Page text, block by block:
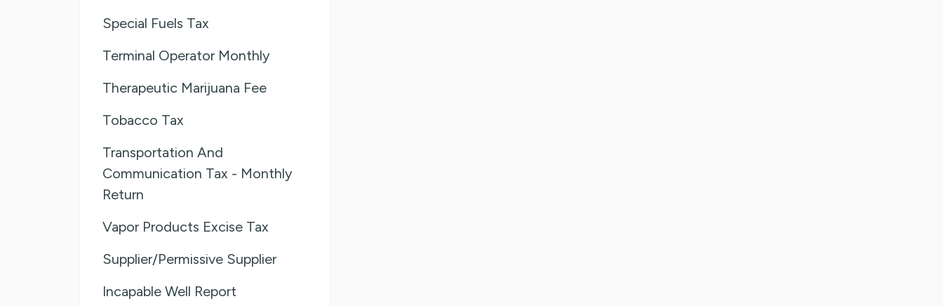
Special Fuels Tax
Terminal Operator Monthly
Therapeutic Marijuana Fee
Tobacco Tax
Transportation And
Communication Tax - Monthly
Return
Vapor Products Excise Tax
Supplier/Permissive Supplier
Incapable Well Report